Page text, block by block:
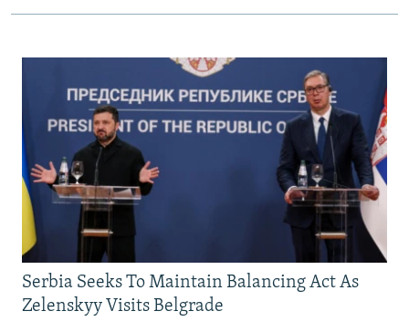
Serbia Seeks To Maintain Balancing Act As
Zelenskyy Visits Belgrade